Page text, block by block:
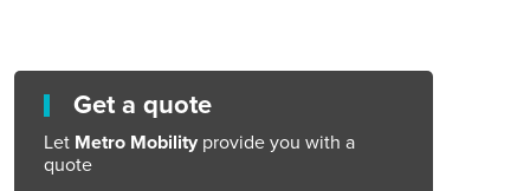
Get a quote
Let Metro Mobility provide you with a
quote